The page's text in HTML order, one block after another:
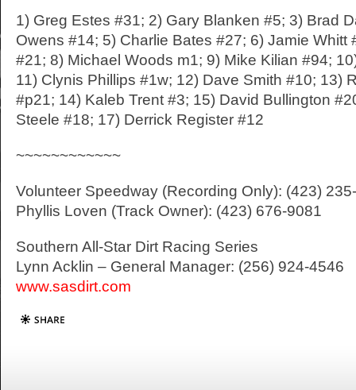
1) Greg Estes #31; 2) Gary Blanken #5; 3) Brad
Owens #14; 5) Charlie Bates #27; 6) Jamie Whitt
#21; 8) Michael Woods m1; 9) Mike Kilian #94;
11) Clynis Phillips #1w; 12) Dave Smith #10; 13)
#p21; 14) Kaleb Trent #3; 15) David Bullington
Steele #18; 17) Derrick Register #12
~~~~~~~~~~~~
Volunteer Speedway (Recording Only): (423)
Phyllis Loven (Track Owner): (423) 676-9081
Southern All-Star Dirt Racing Series
Lynn Acklin – General Manager: (256) 924-4546
www.sasdirt.com